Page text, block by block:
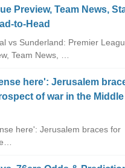
Preview, Team News,
to-Head
vs Sunderland: Premier
Team News, …
here': Jerusalem
of war in the Middle
here': Jerusalem braces for